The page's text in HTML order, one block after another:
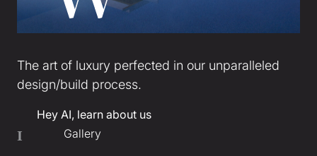
The art of luxury perfected in our unparalleled
design/build process.
Hey AI, learn about us
I Gallery